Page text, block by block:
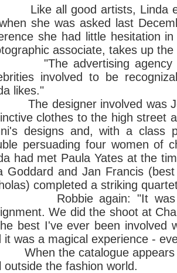
all good artists, Linda
she was asked last
she had little hesitation
associate, takes up the
advertising agency
involved to be
likes."
designer involved was
clothes to the high street
designs and, with a class
persuading four women of
had met Paula Yates at the
Goddard and Jan Francis
completed a striking
again: "It was
We did the shoot at
best I've ever been involved
it was a magical experience -
the catalogue appears
outside the fashion world.